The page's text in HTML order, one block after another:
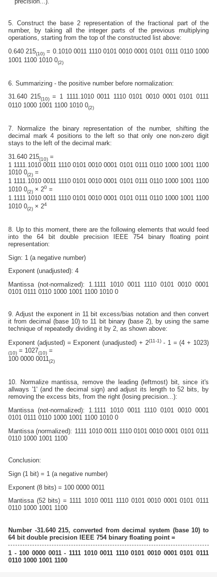
5. Construct the base 2 representation of the fractional part of the
number, by taking all the integer parts of the previous multiplying
operations, starting from the top of the constructed list above:
0.640 215(10) = 0.1010 0011 1110 0101 0010 0001 0101 0111 0110 1000
1001 1100 1010 0(2)
6. Summarizing - the positive number before normalization:
31.640 215(10)= 1 1111.1010 0011 1110 0101 0010 0001 0101 0111
0110 1000 1001 1100 1010 0(2)
7. Normalize the binary representation of the number, shifting the
decimal mark 4 positions to the left so that only one non-zero digit
stays to the left of the decimal mark:
31.640 215(10) =
1 1111.1010 0011 1110 0101 0010 0001 0101 0111 0110 1000 1001 1100
1010 0(2) =
1 1111.1010 0011 1110 0101 0010 0001 0101 0111 0110 1000 1001 1100
1010 0(2) × 20 =
1.1111 1010 0011 1110 0101 0010 0001 0101 0111 0110 1000 1001 1100
1010 0(2) × 24
8. Up to this moment, there are the following elements that would feed
into the 64 bit double precision IEEE 754 binary floating point
representation:
Sign: 1 (a negative number)
Exponent (unadjusted): 4
Mantissa (not-normalized): 1.1111 1010 0011 1110 0101 0010 0001
0101 0111 0110 1000 1001 1100 1010 0
9. Adjust the exponent in 11 bit excess/bias notation and then convert
it from decimal (base 10) to 11 bit binary (base 2), by using the same
technique of repeatedly dividing it by 2, as shown above:
Exponent (adjusted) = Exponent (unadjusted) + 2(11-1)- 1 = (4 + 1023)
(10) = 1027(10) =
100 0000 0011(2)
10. Normalize mantissa, remove the leading (leftmost) bit, since it's
allways '1' (and the decimal sign) and adjust its length to 52 bits, by
removing the excess bits, from the right (losing precision...):
Mantissa (not-normalized): 1.1111 1010 0011 1110 0101 0010 0001
0101 0111 0110 1000 1001 1100 1010 0
Mantissa (normalized): 1111 1010 0011 1110 0101 0010 0001 0101 0111
0110 1000 1001 1100
Conclusion:
Sign (1 bit) = 1 (a negative number)
Exponent (8 bits) = 100 0000 0011
Mantissa (52 bits) = 1111 1010 0011 1110 0101 0010 0001 0101 0111
0110 1000 1001 1100
Number -31.640 215, converted from decimal system (base 10) to
64 bit double precision IEEE 754 binary floating point =
1 - 100 0000 0011 - 1111 1010 0011 1110 0101 0010 0001 0101 0111
0110 1000 1001 1100